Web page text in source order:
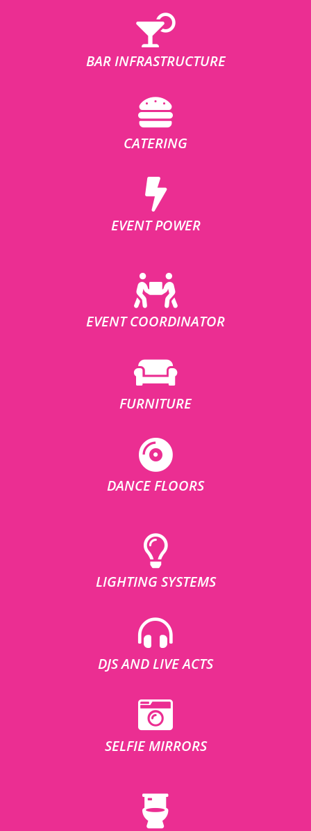
BAR INFRASTRUCTURE
CATERING
EVENT POWER
EVENT COORDINATOR
FURNITURE
DANCE FLOORS
LIGHTING SYSTEMS
DJS AND LIVE ACTS
SELFIE MIRRORS